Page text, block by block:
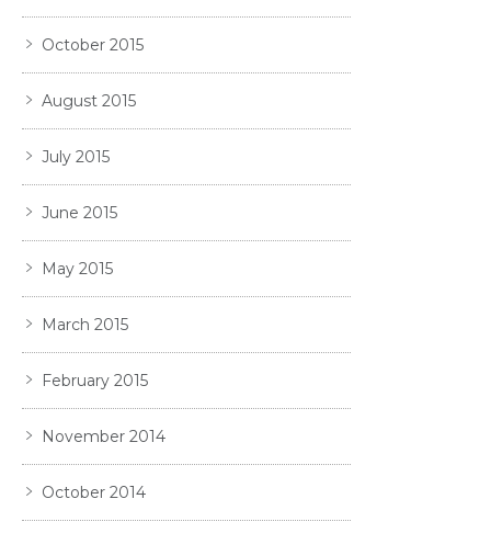
October 2015
August 2015
July 2015
June 2015
May 2015
March 2015
February 2015
November 2014
October 2014